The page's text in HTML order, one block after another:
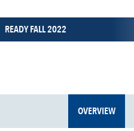
READY FALL 2022
OVERVIEW